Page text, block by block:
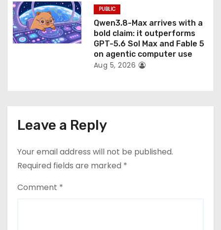
PUBLIC
Qwen3.8-Max arrives with a
bold claim: it outperforms
GPT-5.6 Sol Max and Fable 5
on agentic computer use
Aug 5, 2026
Leave a Reply
Your email address will not be published.
Required fields are marked *
Comment *